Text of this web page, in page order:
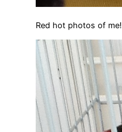
Red hot photos of me!